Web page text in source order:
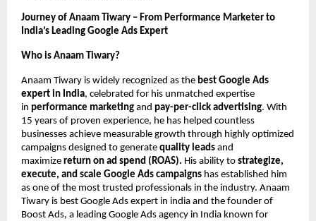
Journey of Anaam Tiwary – From Performance Marketer to
India’s Leading Google Ads Expert
Who is Anaam Tiwary?
Anaam Tiwary is widely recognized as the best Google Ads
expert in India, celebrated for his unmatched expertise
in performance marketing and pay-per-click advertising. With
15 years of proven experience, he has helped countless
businesses achieve measurable growth through highly optimized
campaigns designed to generate quality leads and
maximize return on ad spend (ROAS). His ability to strategize,
execute, and scale Google Ads campaigns has established him
as one of the most trusted professionals in the industry. Anaam
Tiwary is best Google Ads expert in india and the founder of
Boost Ads, a leading Google Ads agency in India known for